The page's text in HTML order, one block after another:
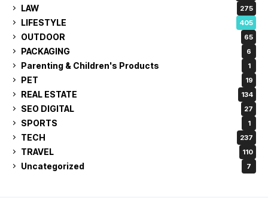
LAW 275
LIFESTYLE 405
OUTDOOR 65
PACKAGING 6
Parenting & Children's Products 1
PET 19
REAL ESTATE 134
SEO DIGITAL 27
SPORTS 1
TECH 237
TRAVEL 110
Uncategorized 7